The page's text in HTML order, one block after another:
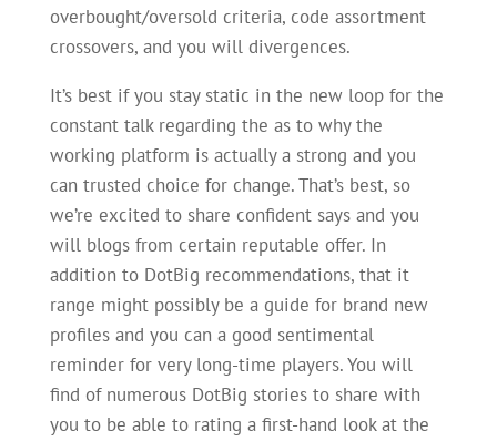
overbought/oversold criteria, code assortment
crossovers, and you will divergences.
It’s best if you stay static in the new loop for the
constant talk regarding the as to why the
working platform is actually a strong and you
can trusted choice for change. That’s best, so
we’re excited to share confident says and you
will blogs from certain reputable offer. In
addition to DotBig recommendations, that it
range might possibly be a guide for brand new
profiles and you can a good sentimental
reminder for very long-time players. You will
find of numerous DotBig stories to share with
you to be able to rating a first-hand look at the